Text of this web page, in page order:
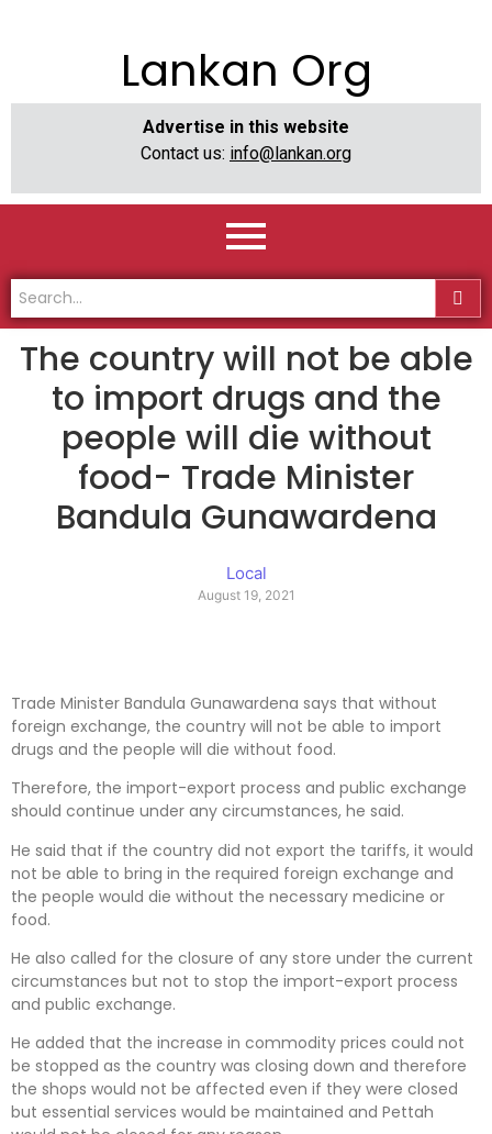
Lankan Org
Advertise in this website
Contact us: info@lankan.org
The country will not be able
to import drugs and the
people will die without
food- Trade Minister
Bandula Gunawardena
Local
August 19, 2021
Trade Minister Bandula Gunawardena says that without
foreign exchange, the country will not be able to import
drugs and the people will die without food.
Therefore, the import-export process and public exchange
should continue under any circumstances, he said.
He said that if the country did not export the tariffs, it would
not be able to bring in the required foreign exchange and
the people would die without the necessary medicine or
food.
He also called for the closure of any store under the current
circumstances but not to stop the import-export process
and public exchange.
He added that the increase in commodity prices could not
be stopped as the country was closing down and therefore
the shops would not be affected even if they were closed
but essential services would be maintained and Pettah